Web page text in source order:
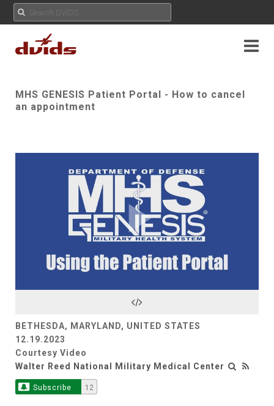
MHS GENESIS Patient Portal - How to cancel
an appointment
Play
Video
BETHESDA, MARYLAND, UNITED STATES
12.19.2023
Courtesy Video
Walter Reed National Military Medical Center
Subscribe 12